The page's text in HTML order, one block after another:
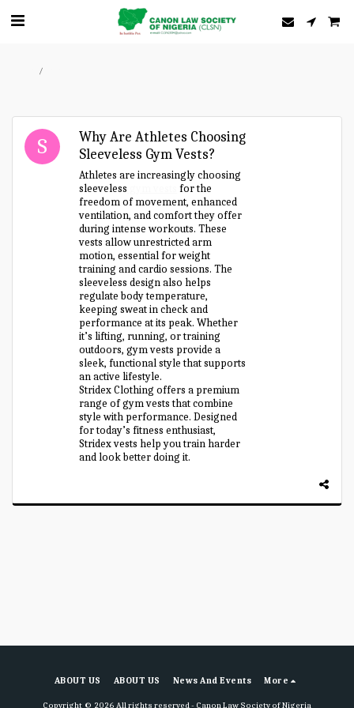
Why Are Athletes Choosing
Sleeveless Gym Vests?
Athletes are increasingly choosing
sleeveless
for the
freedom of movement, enhanced
ventilation, and comfort they offer
during intense workouts. These
vests allow unrestricted arm
motion, essential for weight
training and cardio sessions. The
sleeveless design also helps
regulate body temperature,
keeping sweat in check and
performance at its peak. Whether
it’s lifting, running, or training
outdoors, gym vests provide a
sleek, functional style that supports
an active lifestyle.
Stridex Clothing offers a premium
range of gym vests that combine
style with performance. Designed
for today’s fitness enthusiast,
Stridex vests help you train harder
and look better doing it.
ABOUT US ABOUT US News And Events More
Copyright © 2026 All rights reserved - Canon Law Society of Nigeria